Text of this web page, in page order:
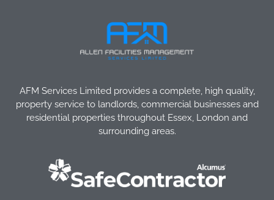
AFM Services Limited provides a complete, high quality,
property service to landlords, commercial businesses and
residential properties throughout Essex, London and
surrounding areas.